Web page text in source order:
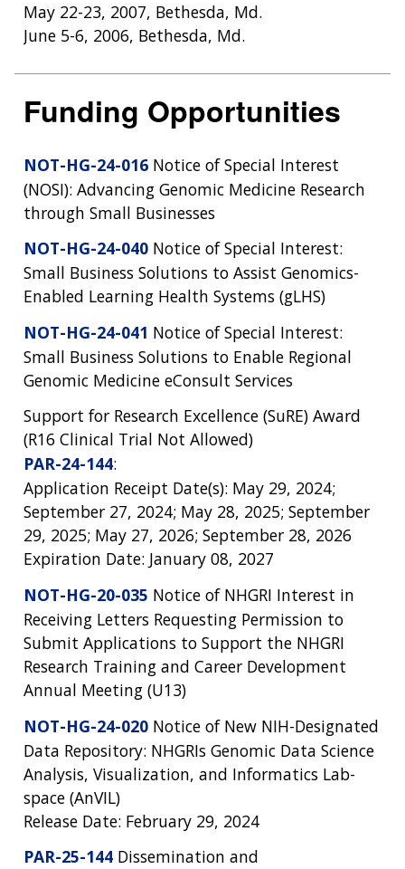
May 22-23, 2007, Bethesda, Md.
June 5-6, 2006, Bethesda, Md.
Funding Opportunities
NOT-HG-24-016 Notice of Special Interest
(NOSI): Advancing Genomic Medicine Research
through Small Businesses
NOT-HG-24-040 Notice of Special Interest:
Small Business Solutions to Assist Genomics-
Enabled Learning Health Systems (gLHS)
NOT-HG-24-041 Notice of Special Interest:
Small Business Solutions to Enable Regional
Genomic Medicine eConsult Services
Support for Research Excellence (SuRE) Award
(R16 Clinical Trial Not Allowed)
PAR-24-144:
Application Receipt Date(s): May 29, 2024;
September 27, 2024; May 28, 2025; September
29, 2025; May 27, 2026; September 28, 2026
Expiration Date: January 08, 2027
NOT-HG-20-035 Notice of NHGRI Interest in
Receiving Letters Requesting Permission to
Submit Applications to Support the NHGRI
Research Training and Career Development
Annual Meeting (U13)
NOT-HG-24-020 Notice of New NIH-Designated
Data Repository: NHGRIs Genomic Data Science
Analysis, Visualization, and Informatics Lab-
space (AnVIL)
Release Date: February 29, 2024
PAR-25-144 Dissemination and